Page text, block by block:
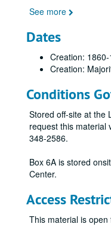
See more
Dates
Creation:
Creation:
Conditions
Stored off-site at the
request this material
348-2586.
Box 6A is stored
Center.
Access
This material is open